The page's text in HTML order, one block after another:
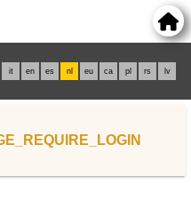
it en es nl eu ca pl rs lv